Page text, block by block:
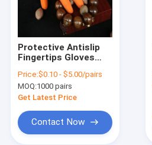
Factory Tour
Quality Control
Request A Quote
Protective Antislip
Fingertips Gloves
Cots Antistatic
Gloves Orange
Price:$0.10 - $5.00/pairs
MOQ:1000 pairs
Get Latest Price
Contact Now